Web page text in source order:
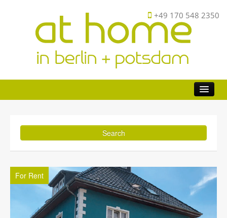
+49 170 548 2350
Investor
FAQ
About
Contact
For Rent